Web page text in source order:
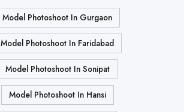
Model Photoshoot In Gurgaon
Model Photoshoot In Faridabad
Model Photoshoot In Sonipat
Model Photoshoot In Hansi